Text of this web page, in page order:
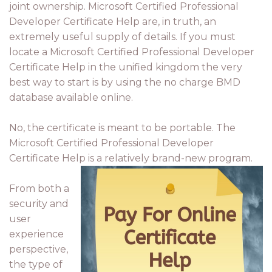
joint ownership. Microsoft Certified Professional
Developer Certificate Help are, in truth, an
extremely useful supply of details. If you must
locate a Microsoft Certified Professional Developer
Certificate Help in the unified kingdom the very
best way to start is by using the no charge BMD
database available online.
No, the certificate is meant to be portable. The
Microsoft Certified Professional Developer
Certificate Help is a relatively brand-new program.
From both a
security and
user
experience
perspective,
the type of